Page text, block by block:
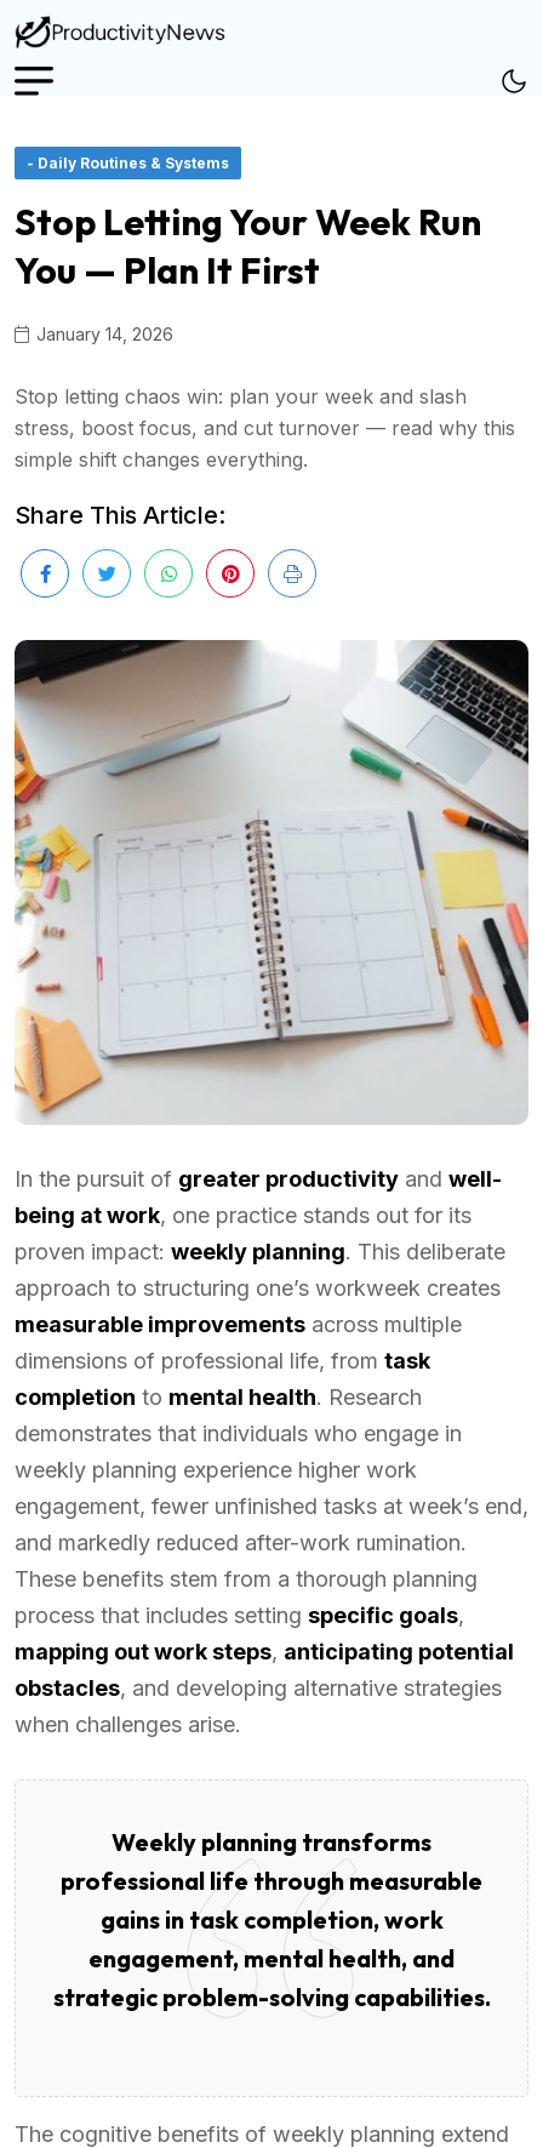
- Daily Routines & Systems
Stop Letting Your Week Run
You — Plan It First
January 14, 2026
Stop letting chaos win: plan your week and slash
stress, boost focus, and cut turnover — read why this
simple shift changes everything.
Share This Article:
In the pursuit of greater productivity and well-
being at work, one practice stands out for its
proven impact: weekly planning. This deliberate
approach to structuring one’s workweek creates
measurable improvements across multiple
dimensions of professional life, from task
completion to mental health. Research
demonstrates that individuals who engage in
weekly planning experience higher work
engagement, fewer unfinished tasks at week’s end,
and markedly reduced after-work rumination.
These benefits stem from a thorough planning
process that includes setting specific goals,
mapping out work steps, anticipating potential
obstacles, and developing alternative strategies
when challenges arise.
Weekly planning transforms
professional life through measurable
gains in task completion, work
engagement, mental health, and
strategic problem-solving capabilities.
The cognitive benefits of weekly planning extend